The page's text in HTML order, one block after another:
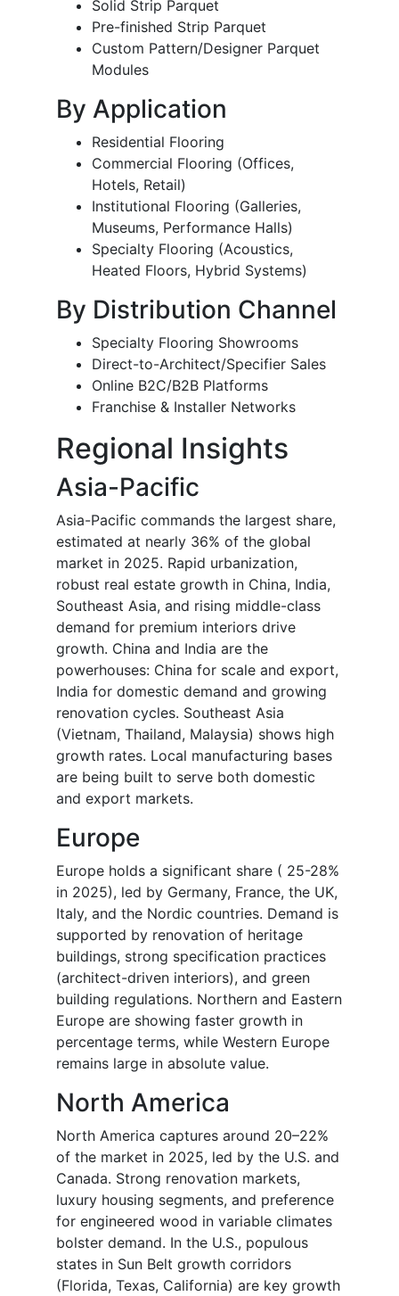
Solid Strip Parquet
Pre-finished Strip Parquet
Custom Pattern/Designer Parquet
Modules
By Application
Residential Flooring
Commercial Flooring (Offices,
Hotels, Retail)
Institutional Flooring (Galleries,
Museums, Performance Halls)
Specialty Flooring (Acoustics,
Heated Floors, Hybrid Systems)
By Distribution Channel
Specialty Flooring Showrooms
Direct-to-Architect/Specifier Sales
Online B2C/B2B Platforms
Franchise & Installer Networks
Regional Insights
Asia-Pacific
Asia-Pacific commands the largest share,
estimated at nearly 36% of the global
market in 2025. Rapid urbanization,
robust real estate growth in China, India,
Southeast Asia, and rising middle-class
demand for premium interiors drive
growth. China and India are the
powerhouses: China for scale and export,
India for domestic demand and growing
renovation cycles. Southeast Asia
(Vietnam, Thailand, Malaysia) shows high
growth rates. Local manufacturing bases
are being built to serve both domestic
and export markets.
Europe
Europe holds a significant share ( 25-28%
in 2025), led by Germany, France, the UK,
Italy, and the Nordic countries. Demand is
supported by renovation of heritage
buildings, strong specification practices
(architect-driven interiors), and green
building regulations. Northern and Eastern
Europe are showing faster growth in
percentage terms, while Western Europe
remains large in absolute value.
North America
North America captures around 20–22%
of the market in 2025, led by the U.S. and
Canada. Strong renovation markets,
luxury housing segments, and preference
for engineered wood in variable climates
bolster demand. In the U.S., populous
states in Sun Belt growth corridors
(Florida, Texas, California) are key growth